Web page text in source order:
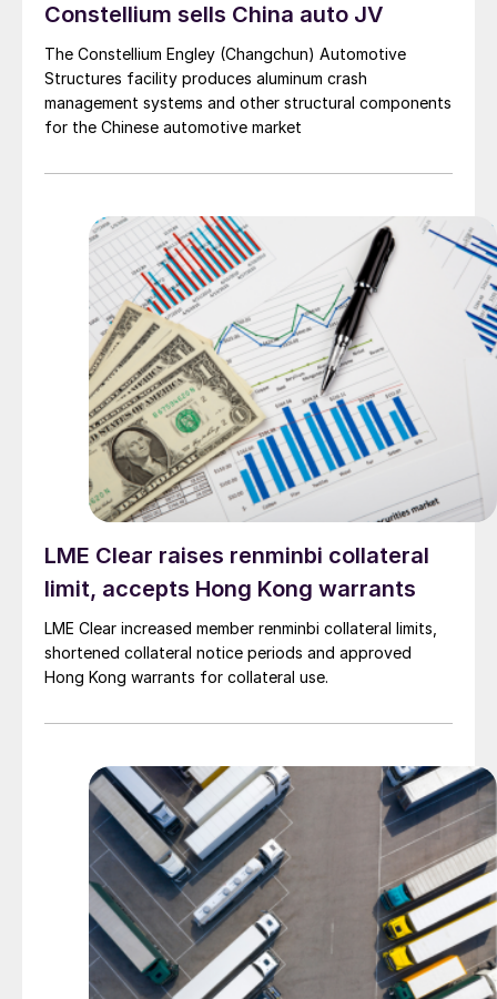
Constellium sells China auto JV
The Constellium Engley (Changchun) Automotive
Structures facility produces aluminum crash
management systems and other structural components
for the Chinese automotive market
LME Clear raises renminbi collateral
limit, accepts Hong Kong warrants
LME Clear increased member renminbi collateral limits,
shortened collateral notice periods and approved
Hong Kong warrants for collateral use.